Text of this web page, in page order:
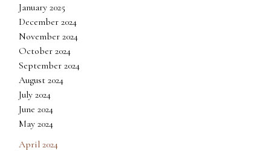
January 2025
December 2024
November 2024
October 2024
September 2024
August 2024
July 2024
June 2024
May 2024
April 2024